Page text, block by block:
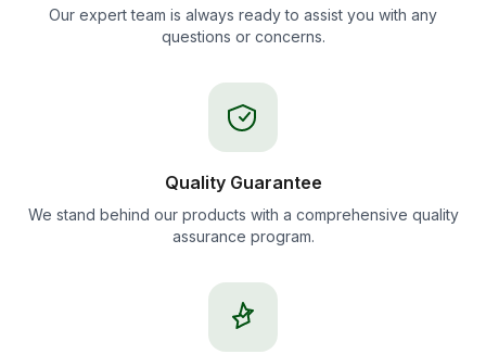
Our expert team is always ready to assist you with any
questions or concerns.
Quality Guarantee
We stand behind our products with a comprehensive quality
assurance program.